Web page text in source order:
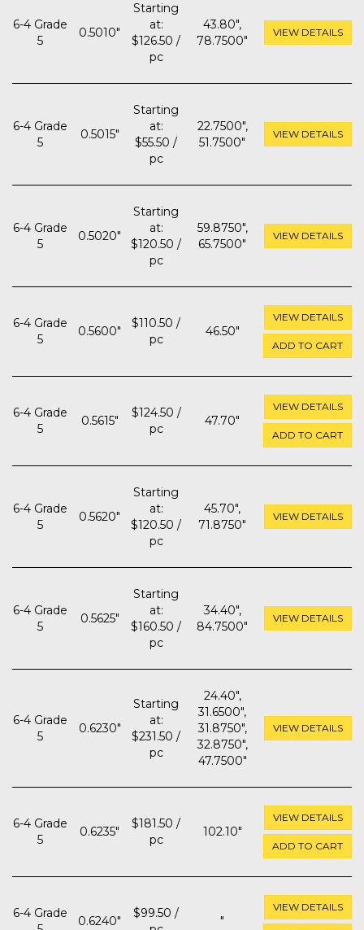
6-4 Grade
5
0.5010"
Starting
at:
$126.50 /
pc
43.80",
78.7500"
VIEW DETAILS
6-4 Grade
5
0.5015"
Starting
at:
$55.50 /
pc
22.7500",
51.7500"
VIEW DETAILS
6-4 Grade
5
0.5020"
Starting
at:
$120.50 /
pc
59.8750",
65.7500"
VIEW DETAILS
6-4 Grade
5
0.5600"
$110.50 /
pc
46.50"
VIEW DETAILS
ADD TO CART
6-4 Grade
5
0.5615"
$124.50 /
pc
47.70"
VIEW DETAILS
ADD TO CART
6-4 Grade
5
0.5620"
Starting
at:
$120.50 /
pc
45.70",
71.8750"
VIEW DETAILS
6-4 Grade
5
0.5625"
Starting
at:
$160.50 /
pc
34.40",
84.7500"
VIEW DETAILS
6-4 Grade
5
0.6230"
Starting
at:
$231.50 /
pc
24.40",
31.6500",
31.8750",
32.8750",
47.7500"
VIEW DETAILS
6-4 Grade
5
0.6235"
$181.50 /
pc
102.10"
VIEW DETAILS
ADD TO CART
6-4 Grade
0.6240"
$99.50 /
"
VIEW DETAILS